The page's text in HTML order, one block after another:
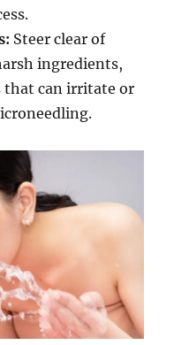
Steer clear of
ingredients,
that can irritate or